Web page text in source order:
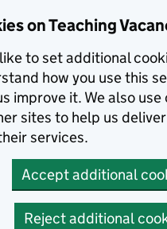
on Teaching
like to set additional
how you use this
improve it. We also
sites to help us
services.
Accept additional
Reject additional